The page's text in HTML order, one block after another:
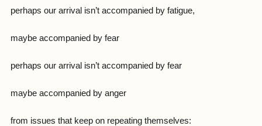
perhaps our arrival isn’t accompanied by fatigue,
maybe accompanied by fear
perhaps our arrival isn’t accompanied by fear
maybe accompanied by anger
from issues that keep on repeating themselves: